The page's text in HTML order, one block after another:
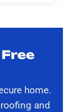
home.
and